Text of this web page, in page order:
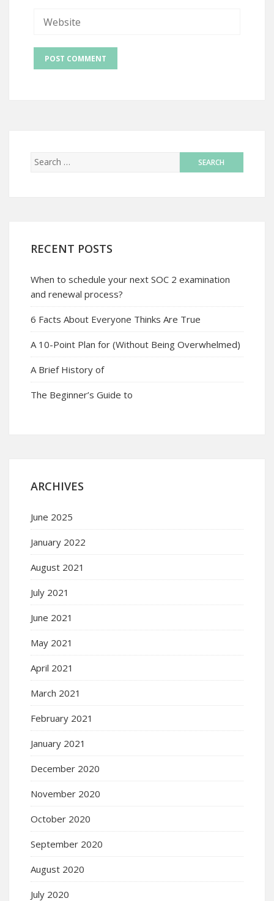
RECENT POSTS
When to schedule your next SOC 2 examination
and renewal process?
6 Facts About Everyone Thinks Are True
A 10-Point Plan for (Without Being Overwhelmed)
A Brief History of
The Beginner’s Guide to
ARCHIVES
June 2025
January 2022
August 2021
July 2021
June 2021
May 2021
April 2021
March 2021
February 2021
January 2021
December 2020
November 2020
October 2020
September 2020
August 2020
July 2020